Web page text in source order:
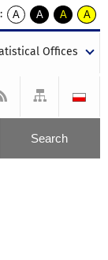
A
kontrast
A
kontrast
tekst
czarnym
A
kontrast
tekst
czarnym
A
tekst
żółtym
Offices